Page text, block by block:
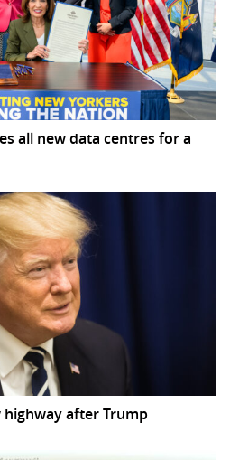
all new data centres for a
after Trump